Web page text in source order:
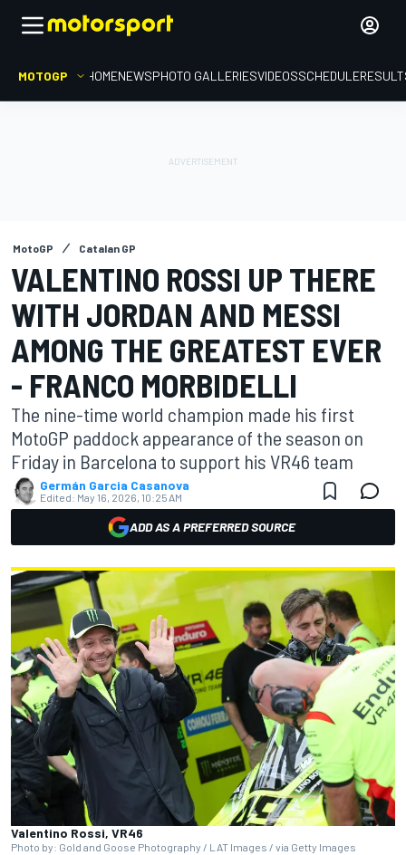
MOTOGP HOMENEWSPHOTO GALLERIESVIDEOSSCHEDULE
MotoGP Catalan GP
VALENTINO ROSSI UP THERE
WITH JORDAN AND MESSI
AMONG THE GREATEST EVER
- FRANCO MORBIDELLI
The nine-time world champion made his first
MotoGP paddock appearance of the season on
Friday in Barcelona to support his VR46 team
Germán Garcia Casanova
Edited: May 16, 2026, 10:25 AM
ADD AS A PREFERRED SOURCE
Valentino Rossi, VR46
Photo by: Gold and Goose Photography / LAT Images / via Getty Images